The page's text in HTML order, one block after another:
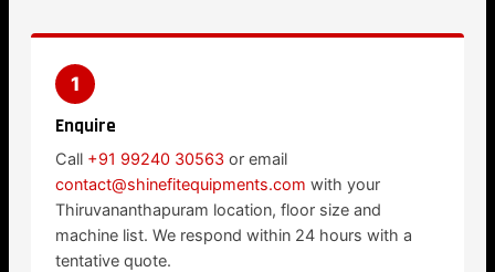
1
Enquire
Call +91 99240 30563 or email
contact@shinefitequipments.com with your
Thiruvananthapuram location, floor size and
machine list. We respond within 24 hours with a
tentative quote.